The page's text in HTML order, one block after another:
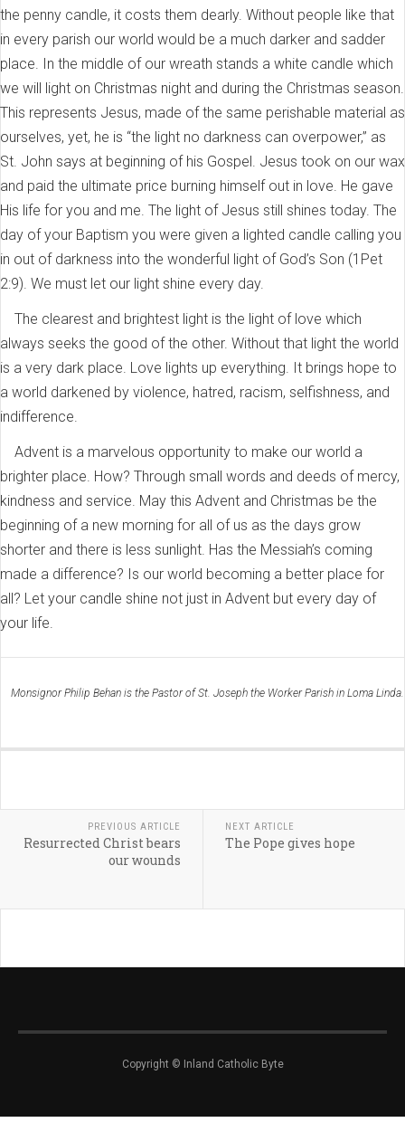
the penny candle, it costs them dearly. Without people like that
in every parish our world would be a much darker and sadder
place. In the middle of our wreath stands a white candle which
we will light on Christmas night and during the Christmas season.
This represents Jesus, made of the same perishable material as
ourselves, yet, he is “the light no darkness can overpower,” as
St. John says at beginning of his Gospel. Jesus took on our wax
and paid the ultimate price burning himself out in love. He gave
His life for you and me. The light of Jesus still shines today. The
day of your Baptism you were given a lighted candle calling you
in out of darkness into the wonderful light of God’s Son (1Pet
2:9). We must let our light shine every day.
The clearest and brightest light is the light of love which
always seeks the good of the other. Without that light the world
is a very dark place. Love lights up everything. It brings hope to
a world darkened by violence, hatred, racism, selfishness, and
indifference.
Advent is a marvelous opportunity to make our world a
brighter place. How? Through small words and deeds of mercy,
kindness and service. May this Advent and Christmas be the
beginning of a new morning for all of us as the days grow
shorter and there is less sunlight. Has the Messiah’s coming
made a difference? Is our world becoming a better place for
all? Let your candle shine not just in Advent but every day of
your life.
Monsignor Philip Behan is the Pastor of St. Joseph the Worker Parish in Loma Linda.
PREVIOUS ARTICLE
Resurrected Christ bears
our wounds
NEXT ARTICLE
The Pope gives hope
Copyright © Inland Catholic Byte